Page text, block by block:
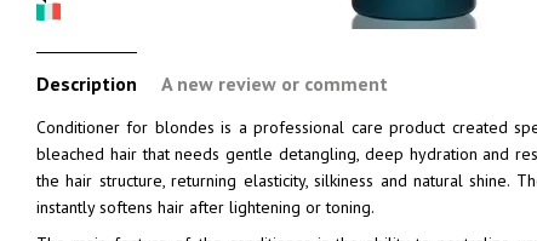
Description A new review or comment
Conditioner for blondes is a professional care product created
bleached hair that needs gentle detangling, deep hydration and
the hair structure, returning elasticity, silkiness and natural shine.
instantly softens hair after lightening or toning.